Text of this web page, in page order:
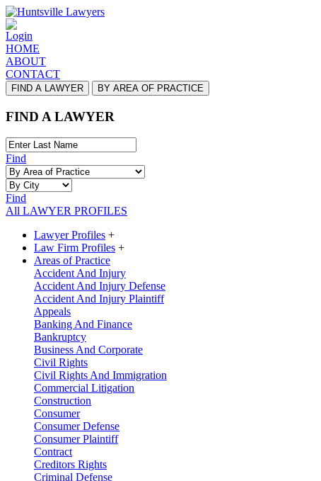
Login
HOME
ABOUT
CONTACT
FIND A LAWYER BY AREA OF PRACTICE
FIND A LAWYER
Find
Find
All LAWYER PROFILES
Lawyer Profiles +
Law Firm Profiles +
Areas of Practice
Accident And Injury
Accident And Injury Defense
Accident And Injury Plaintiff
Appeals
Banking And Finance
Bankruptcy
Business And Corporate
Civil Rights
Civil Rights And Immigration
Commercial Litigation
Construction
Consumer
Consumer Defense
Consumer Plaintiff
Contract
Creditors Rights
Criminal Defense